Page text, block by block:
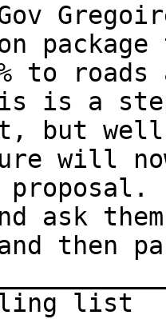
Gov
to
is a
but
will
ask
and then